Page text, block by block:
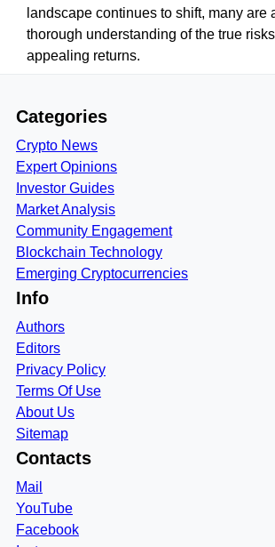
landscape continues to shift, many are
thorough understanding of the true
appealing returns.
Categories
Crypto News
Expert Opinions
Investor Guides
Market Analysis
Community Engagement
Blockchain Technology
Emerging Cryptocurrencies
Info
Authors
Editors
Privacy Policy
Terms Of Use
About Us
Sitemap
Contacts
Mail
YouTube
Facebook